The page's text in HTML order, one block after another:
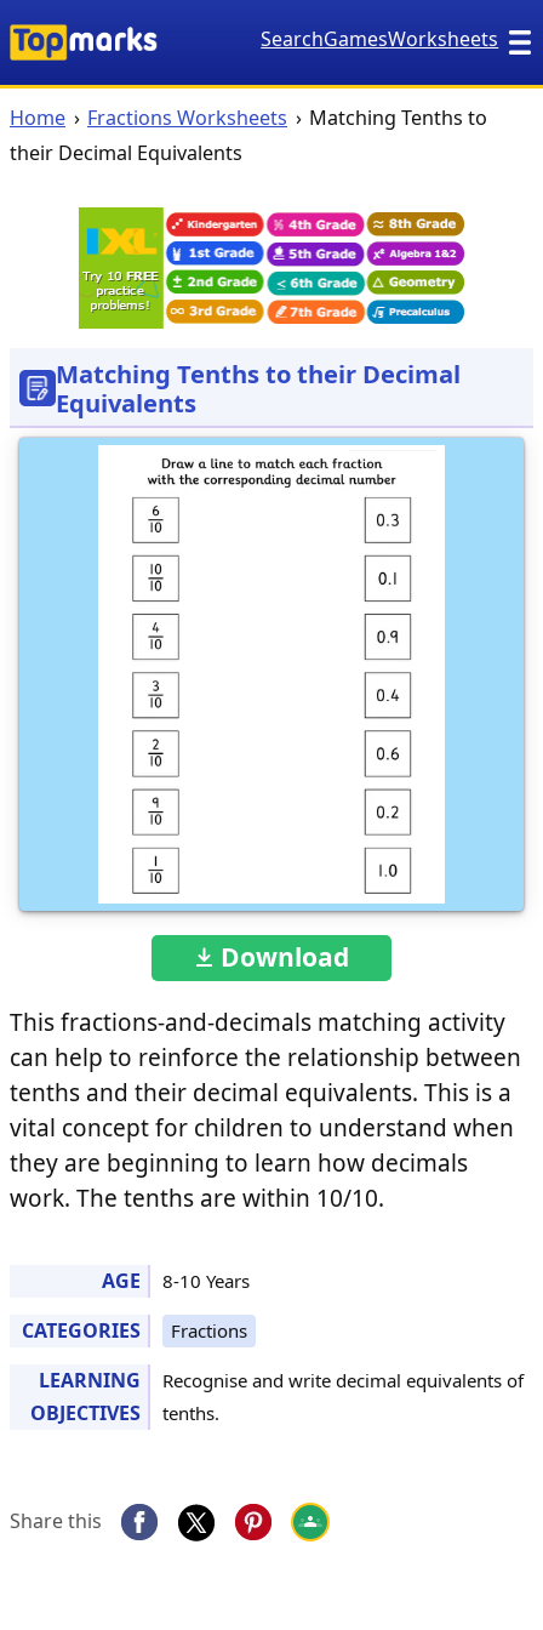
SearchGamesWorksheets
Home Fractions Worksheets
Matching Tenths to
their Decimal Equivalents
Matching Tenths to their Decimal
Equivalents
Download
This fractions-and-decimals matching activity
can help to reinforce the relationship between
tenths and their decimal equivalents. This is a
vital concept for children to understand when
they are beginning to learn how decimals
work. The tenths are within 10/10.
AGE 8-10 Years
CATEGORIES Fractions
LEARNING
OBJECTIVES
Recognise and write decimal equivalents of
tenths.
Share this